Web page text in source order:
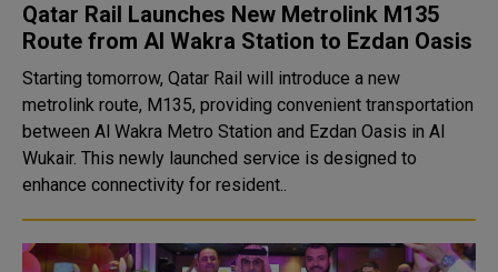
Qatar Rail Launches New Metrolink M135
Route from Al Wakra Station to Ezdan Oasis
Starting tomorrow, Qatar Rail will introduce a new
metrolink route, M135, providing convenient transportation
between Al Wakra Metro Station and Ezdan Oasis in Al
Wukair. This newly launched service is designed to
enhance connectivity for resident..